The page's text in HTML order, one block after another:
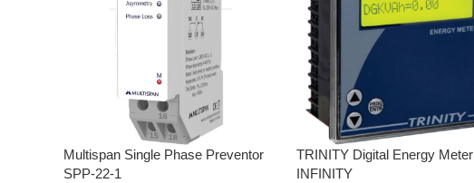
Multispan Single Phase Preventor
SPP-22-1
TRINITY Digital Energy Meter
INFINITY